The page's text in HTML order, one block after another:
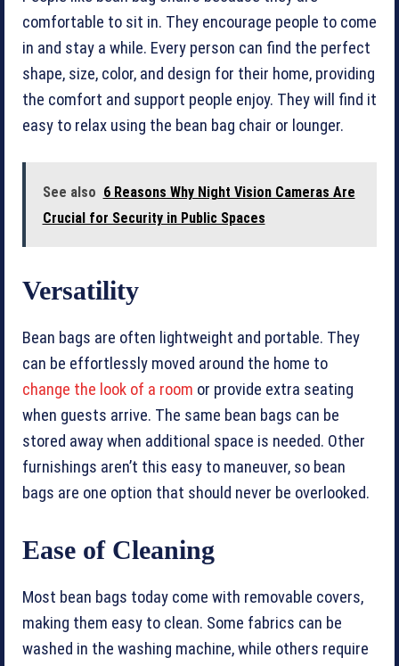
comfortable to sit in. They encourage people to come
in and stay a while. Every person can find the perfect
shape, size, color, and design for their home, providing
the comfort and support people enjoy. They will find it
easy to relax using the bean bag chair or lounger.
See also 6 Reasons Why Night Vision Cameras Are
Crucial for Security in Public Spaces
Versatility
Bean bags are often lightweight and portable. They
can be effortlessly moved around the home to
change the look of a room or provide extra seating
when guests arrive. The same bean bags can be
stored away when additional space is needed. Other
furnishings aren’t this easy to maneuver, so bean
bags are one option that should never be overlooked.
Ease of Cleaning
Most bean bags today come with removable covers,
making them easy to clean. Some fabrics can be
washed in the washing machine, while others require